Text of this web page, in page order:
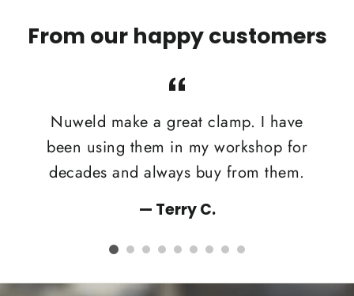
From our happy customers
Nuweld make a great clamp. I have
been using them in my workshop for
decades and always buy from them.
Terry C.